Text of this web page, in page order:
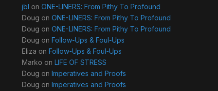
jbl on ONE-LINERS: From Pithy To Profound
Doug on ONE-LINERS: From Pithy To Profound
Doug on ONE-LINERS: From Pithy To Profound
Doug on Follow-Ups & Foul-Ups
Eliza on Follow-Ups & Foul-Ups
Marko on LIFE OF STRESS
Doug on Imperatives and Proofs
Doug on Imperatives and Proofs